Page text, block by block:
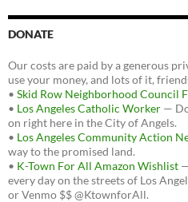
DONATE
Our costs are paid by a generous
use your money, and lots of it,
• Skid Row Neighborhood Council
• Los Angeles Catholic Worker —
on right here in the City of Angels.
• Los Angeles Community Action
way to the promised land.
• K-Town For All Amazon Wishlist
every day on the streets of Los
or Venmo $$ @KtownforAll.